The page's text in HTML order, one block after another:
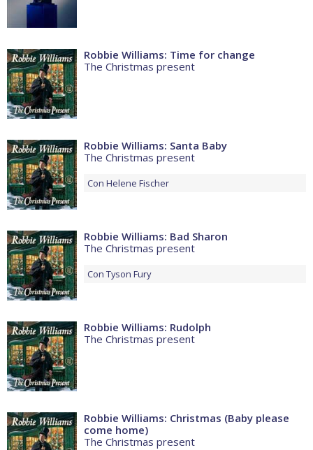
Robbie Williams: Time for change
The Christmas present
Robbie Williams: Santa Baby
The Christmas present
Con Helene Fischer
Robbie Williams: Bad Sharon
The Christmas present
Con Tyson Fury
Robbie Williams: Rudolph
The Christmas present
Robbie Williams: Christmas (Baby please
come home)
The Christmas present